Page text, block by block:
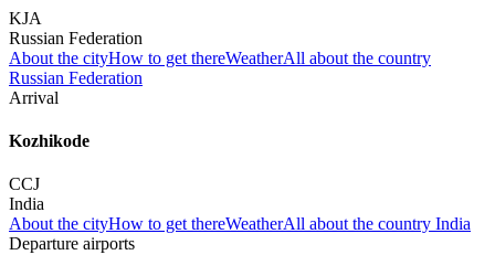
KJA
Russian Federation
About the cityHow to get thereWeatherAll about the country
Russian Federation
Arrival
Kozhikode
CCJ
India
About the cityHow to get thereWeatherAll about the country India
Departure airports